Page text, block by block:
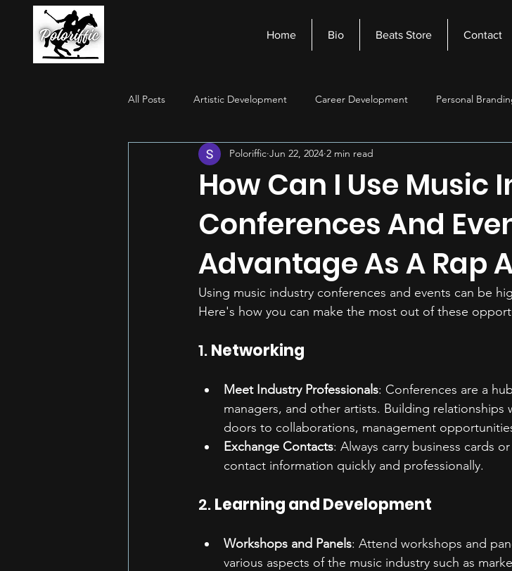
Home Bio Beats Store Contact
All Posts Artistic Development Career Development Personal
Stage Presence Financial Management
How Can I Use Music
Conferences And
Advantage As A Rap
Poloriffic Jun 22, 2024 2 min read
Using music industry conferences and events can be
Here's how you can make the most out of these
1. Networking
Meet Industry Professionals: Conferences are a
managers, and other artists. Building relationships
doors to collaborations, management
Exchange Contacts: Always carry business cards
contact information quickly and professionally.
2. Learning and Development
Workshops and Panels: Attend workshops and
various aspects of the music industry such as